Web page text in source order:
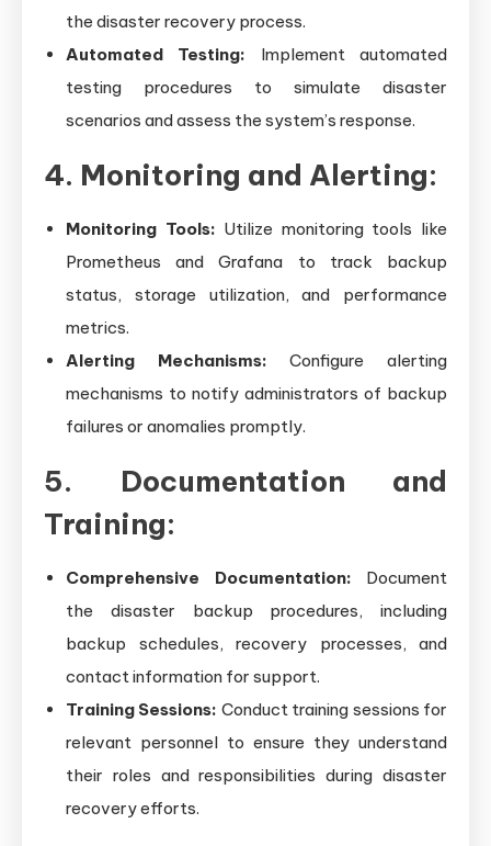
the disaster recovery process.
Automated Testing: Implement automated
testing procedures to simulate disaster
scenarios and assess the system’s response.
4. Monitoring and Alerting:
Monitoring Tools: Utilize monitoring tools like
Prometheus and Grafana to track backup
status, storage utilization, and performance
metrics.
Alerting Mechanisms: Configure alerting
mechanisms to notify administrators of backup
failures or anomalies promptly.
5. Documentation and
Training:
Comprehensive Documentation: Document
the disaster backup procedures, including
backup schedules, recovery processes, and
contact information for support.
Training Sessions: Conduct training sessions for
relevant personnel to ensure they understand
their roles and responsibilities during disaster
recovery efforts.